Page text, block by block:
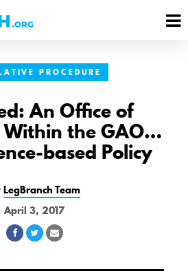
PROCEDURE
An Office of
Within the GAO…
based Policy
LegBranch Team
April 3, 2017
Share
Facebook
Share
Twitter
Share
Email